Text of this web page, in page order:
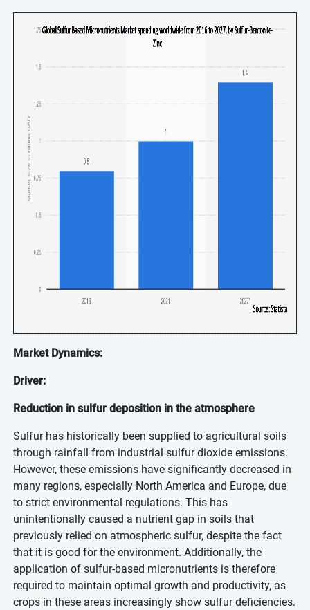
Market Dynamics:
Driver:
Reduction in sulfur deposition in the atmosphere
Sulfur has historically been supplied to agricultural soils
through rainfall from industrial sulfur dioxide emissions.
However, these emissions have significantly decreased in
many regions, especially North America and Europe, due
to strict environmental regulations. This has
unintentionally caused a nutrient gap in soils that
previously relied on atmospheric sulfur, despite the fact
that it is good for the environment. Additionally, the
application of sulfur-based micronutrients is therefore
required to maintain optimal growth and productivity, as
crops in these areas increasingly show sulfur deficiencies.